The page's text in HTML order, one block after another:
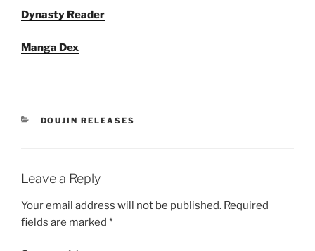
Dynasty Reader
Manga Dex
CATEGORIES
DOUJIN RELEASES
Leave a Reply
Your email address will not be published. Required
fields are marked *